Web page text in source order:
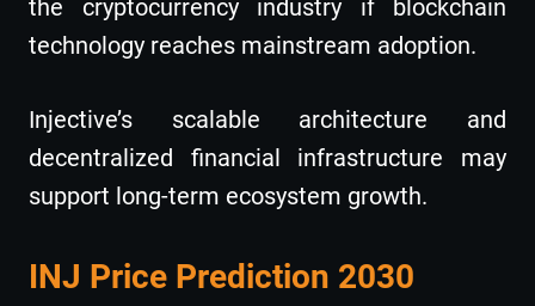
the cryptocurrency industry if blockchain
technology reaches mainstream adoption.
Injective’s scalable architecture and
decentralized financial infrastructure may
support long-term ecosystem growth.
INJ Price Prediction 2030